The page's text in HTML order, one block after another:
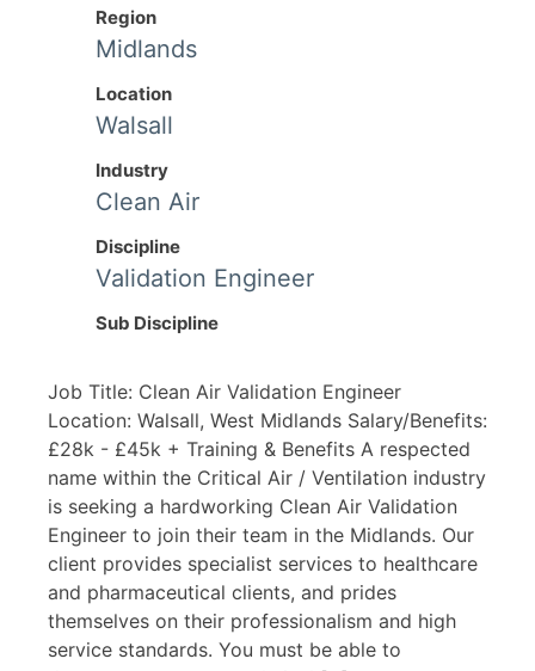
Region
Midlands
Location
Walsall
Industry
Clean Air
Discipline
Validation Engineer
Sub Discipline
Job Title: Clean Air Validation Engineer
Location: Walsall, West Midlands Salary/Benefits:
£28k - £45k + Training & Benefits A respected
name within the Critical Air / Ventilation industry
is seeking a hardworking Clean Air Validation
Engineer to join their team in the Midlands. Our
client provides specialist services to healthcare
and pharmaceutical clients, and prides
themselves on their professionalism and high
service standards. You must be able to